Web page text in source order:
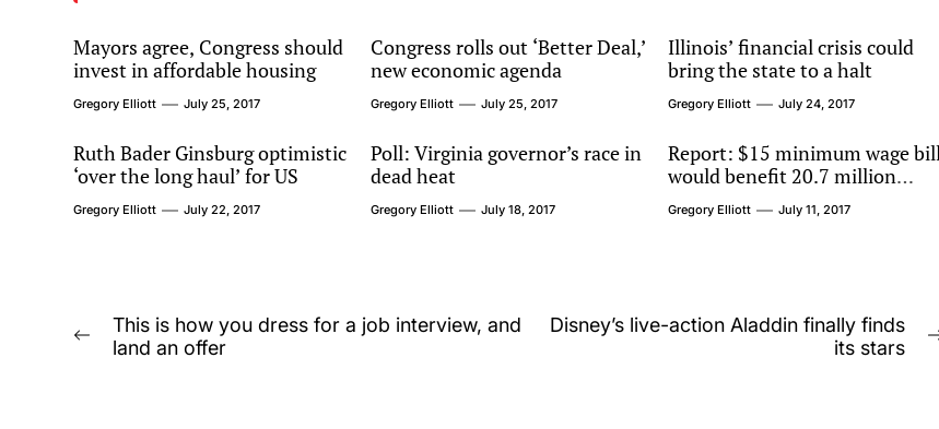
Mayors agree, Congress should
invest in affordable housing
Gregory Elliott July 25, 2017
Congress rolls out ‘Better Deal,’
new economic agenda
Gregory Elliott July 25, 2017
Illinois’ financial crisis could
bring the state to a halt
Gregory Elliott July 24, 2017
Ruth Bader Ginsburg optimistic
‘over the long haul’ for US
Gregory Elliott July 22, 2017
Poll: Virginia governor’s race in
dead heat
Gregory Elliott July 18, 2017
Report: $15 minimum wage
would benefit 20.7 million
workers
Gregory Elliott July 11, 2017
Post
navigation
Previous
This is how you dress for a job interview, and
land an offer
Disney’s live-action Aladdin finally finds
its stars